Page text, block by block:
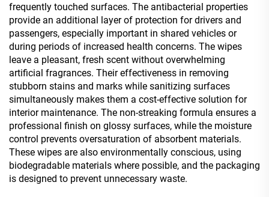
frequently touched surfaces. The antibacterial properties
provide an additional layer of protection for drivers and
passengers, especially important in shared vehicles or
during periods of increased health concerns. The wipes
leave a pleasant, fresh scent without overwhelming
artificial fragrances. Their effectiveness in removing
stubborn stains and marks while sanitizing surfaces
simultaneously makes them a cost-effective solution for
interior maintenance. The non-streaking formula ensures a
professional finish on glossy surfaces, while the moisture
control prevents oversaturation of absorbent materials.
These wipes are also environmentally conscious, using
biodegradable materials where possible, and the packaging
is designed to prevent unnecessary waste.